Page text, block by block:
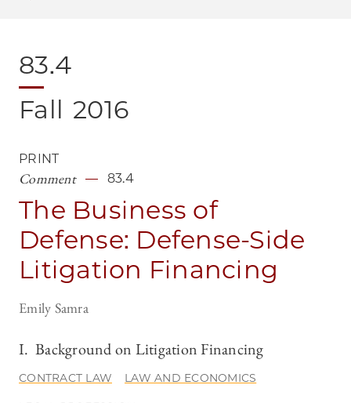
83.4
Fall 2016
PRINT
Comment 83.4
The Business of
Defense: Defense-Side
Litigation Financing
Emily Samra
I. Background on Litigation Financing
CONTRACT LAW LAW AND ECONOMICS